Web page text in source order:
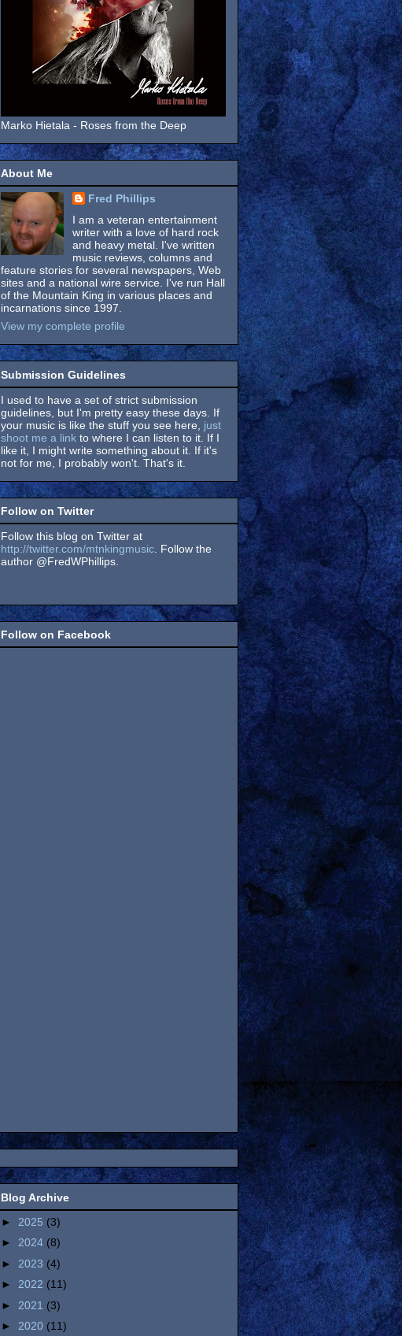
Marko Hietala - Roses from the Deep
About Me
Fred Phillips
I am a veteran entertainment
writer with a love of hard rock
and heavy metal. I've written
music reviews, columns and
feature stories for several newspapers, Web
sites and a national wire service. I've run Hall
of the Mountain King in various places and
incarnations since 1997.
View my complete profile
Submission Guidelines
I used to have a set of strict submission
guidelines, but I'm pretty easy these days. If
your music is like the stuff you see here, just
shoot me a link to where I can listen to it. If I
like it, I might write something about it. If it's
not for me, I probably won't. That's it.
Follow on Twitter
Follow this blog on Twitter at
http://twitter.com/mtnkingmusic . Follow the
author @FredWPhillips.
Follow on Facebook
Blog Archive
► 2025 (3)
► 2024 (8)
► 2023 (4)
► 2022 (11)
► 2021 (3)
► 2020 (11)